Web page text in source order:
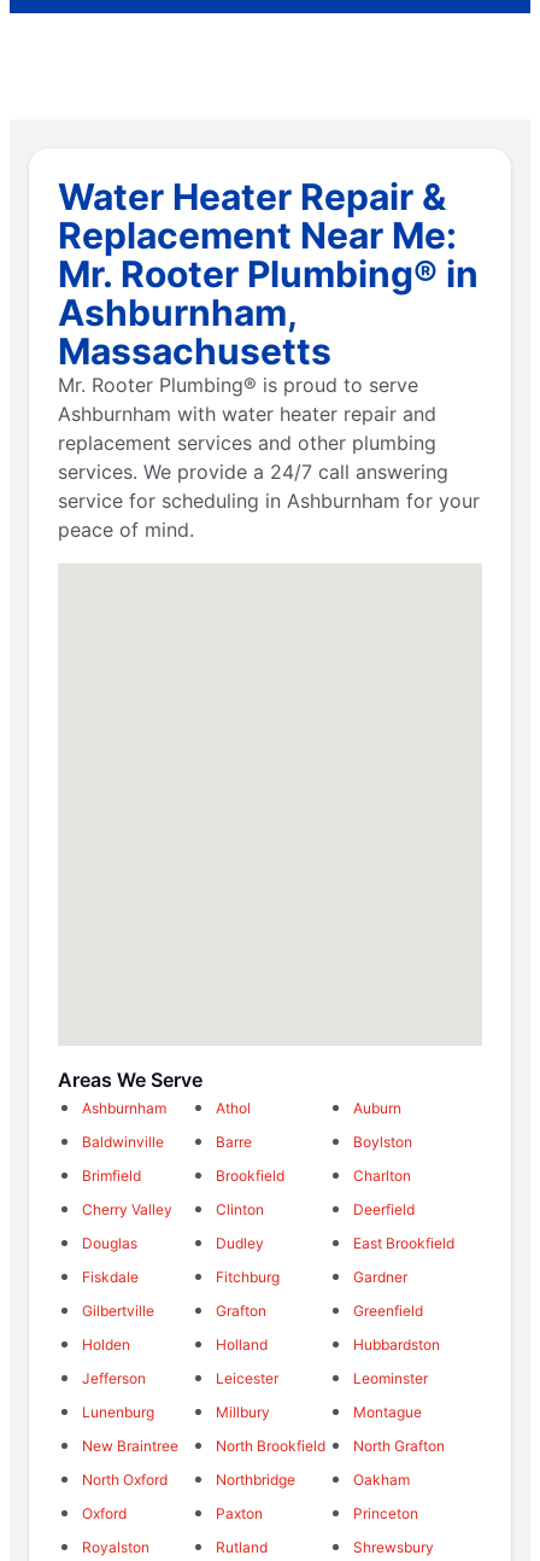
Water Heater Repair &
Replacement Near Me:
Mr. Rooter Plumbing® in
Ashburnham,
Massachusetts
Mr. Rooter Plumbing® is proud to serve
Ashburnham with water heater repair and
replacement services and other plumbing
services. We provide a 24/7 call answering
service for scheduling in Ashburnham for your
peace of mind.
Areas We Serve
Ashburnham Athol
Auburn
Baldwinville
Barre
Boylston
Brimfield
Brookfield
Charlton
Cherry Valley
Clinton
Deerfield
Douglas
Dudley
East Brookfield
Fiskdale
Fitchburg
Gardner
Gilbertville
Grafton
Greenfield
Holden
Holland
Hubbardston
Jefferson
Leicester
Leominster
Lunenburg
Millbury
Montague
New Braintree
North Brookfield
North Grafton
North Oxford
Northbridge
Oakham
Oxford
Paxton
Princeton
Royalston
Rutland
Shrewsbury